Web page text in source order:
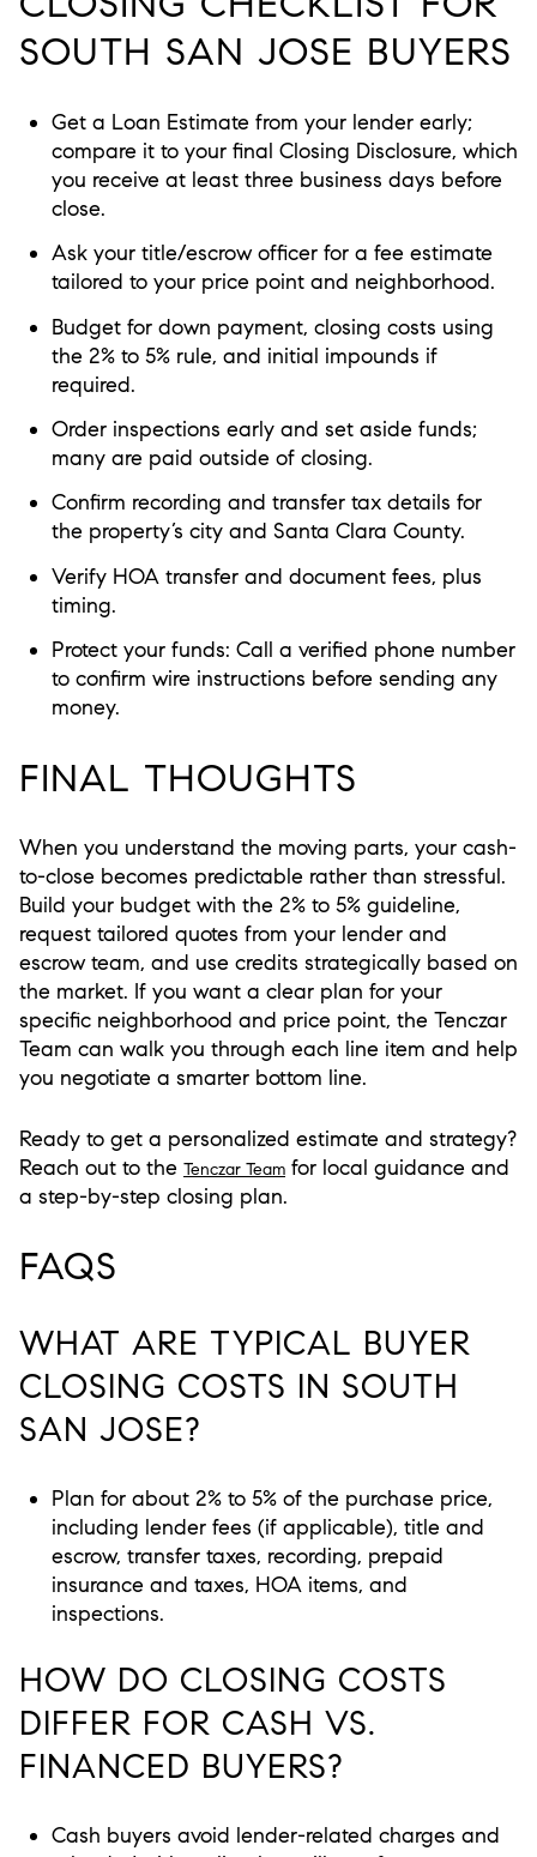
SOUTH SAN JOSE BUYERS
Get a Loan Estimate from your lender early;
compare it to your final Closing Disclosure, which
you receive at least three business days before
close.
Ask your title/escrow officer for a fee estimate
tailored to your price point and neighborhood.
Budget for down payment, closing costs using
the 2% to 5% rule, and initial impounds if
required.
Order inspections early and set aside funds;
many are paid outside of closing.
Confirm recording and transfer tax details for
the property’s city and Santa Clara County.
Verify HOA transfer and document fees, plus
timing.
Protect your funds: Call a verified phone number
to confirm wire instructions before sending any
money.
FINAL THOUGHTS
When you understand the moving parts, your cash-
to-close becomes predictable rather than stressful.
Build your budget with the 2% to 5% guideline,
request tailored quotes from your lender and
escrow team, and use credits strategically based on
the market. If you want a clear plan for your
specific neighborhood and price point, the Tenczar
Team can walk you through each line item and help
you negotiate a smarter bottom line.
Ready to get a personalized estimate and strategy?
Reach out to the Tenczar Team for local guidance and
a step-by-step closing plan.
FAQS
WHAT ARE TYPICAL BUYER
CLOSING COSTS IN SOUTH
SAN JOSE?
Plan for about 2% to 5% of the purchase price,
including lender fees (if applicable), title and
escrow, transfer taxes, recording, prepaid
insurance and taxes, HOA items, and
inspections.
HOW DO CLOSING COSTS
DIFFER FOR CASH VS.
FINANCED BUYERS?
Cash buyers avoid lender-related charges and